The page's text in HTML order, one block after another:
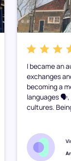
I became an
exchanges
becoming a
languages 🗣️,
cultures.